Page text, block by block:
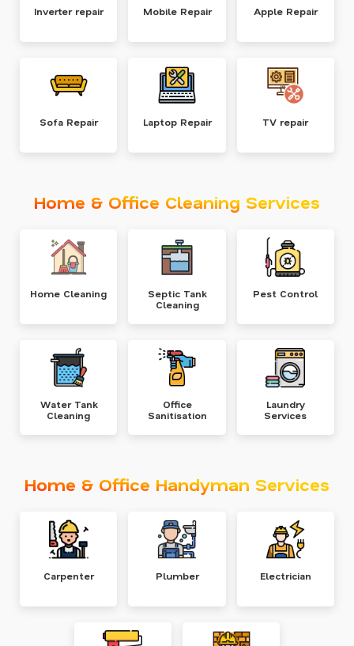
Inverter repair Mobile Repair Apple Repair
Sofa Repair Laptop Repair TV repair
Home & Office Cleaning Services
Home Cleaning
Septic Tank
Cleaning
Pest Control
Water Tank
Cleaning
Office
Sanitisation
Laundry
Services
Home & Office Handyman Services
Carpenter Plumber Electrician